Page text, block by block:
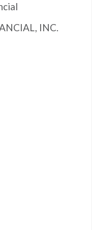
INC.